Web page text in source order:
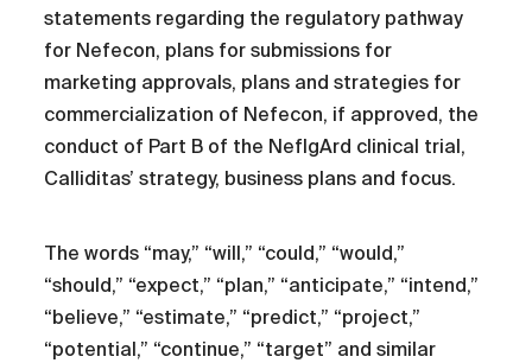
statements regarding the regulatory pathway
for Nefecon, plans for submissions for
marketing approvals, plans and strategies for
commercialization of Nefecon, if approved, the
conduct of Part B of the NefIgArd clinical trial,
Calliditas’ strategy, business plans and focus.
The words “may,” “will,” “could,” “would,”
“should,” “expect,” “plan,” “anticipate,” “intend,”
“believe,” “estimate,” “predict,” “project,”
“potential,” “continue,” “target” and similar